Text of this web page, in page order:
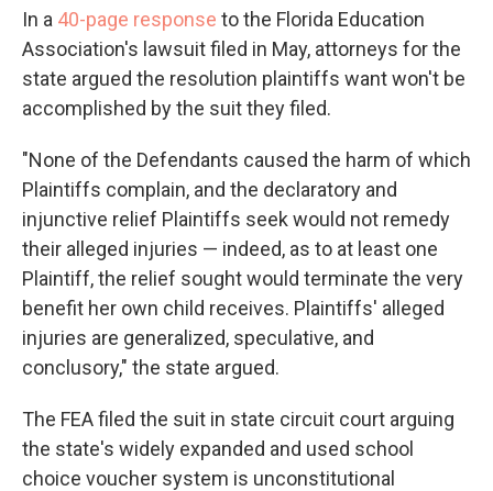
In a 40-page response to the Florida Education
Association's lawsuit filed in May, attorneys for the
state argued the resolution plaintiffs want won't be
accomplished by the suit they filed.
"None of the Defendants caused the harm of which
Plaintiffs complain, and the declaratory and
injunctive relief Plaintiffs seek would not remedy
their alleged injuries — indeed, as to at least one
Plaintiff, the relief sought would terminate the very
benefit her own child receives. Plaintiffs' alleged
injuries are generalized, speculative, and
conclusory," the state argued.
The FEA filed the suit in state circuit court arguing
the state's widely expanded and used school
choice voucher system is unconstitutional